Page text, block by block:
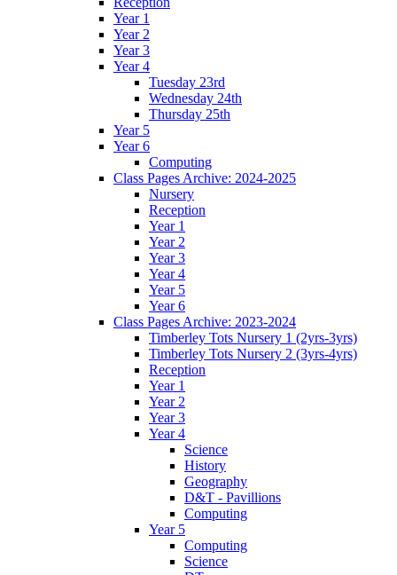
Year 1
Year 2
Year 3
Year 4
Tuesday 23rd
Wednesday 24th
Thursday 25th
Year 5
Year 6
Computing
Class Pages Archive: 2024-2025
Nursery
Reception
Year 1
Year 2
Year 3
Year 4
Year 5
Year 6
Class Pages Archive: 2023-2024
Timberley Tots Nursery 1 (2yrs-3yrs)
Timberley Tots Nursery 2 (3yrs-4yrs)
Reception
Year 1
Year 2
Year 3
Year 4
Science
History
Geography
D&T - Pavillions
Computing
Year 5
Computing
Science